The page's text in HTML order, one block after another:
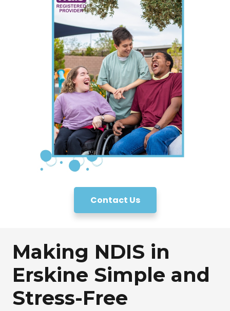
Contact Us
Making NDIS in
Erskine Simple and
Stress-Free